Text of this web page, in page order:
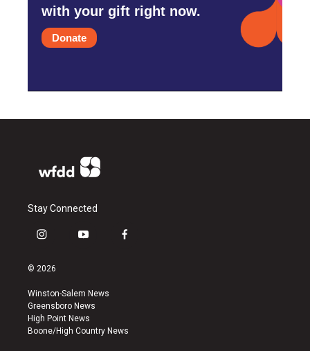
with your gift right now.
Donate
Stay Connected
i
s
a
g
r
a
y
u
b
e
f
k
© 2026
Winston-Salem News
Greensboro News
High Point News
Boone/High Country News